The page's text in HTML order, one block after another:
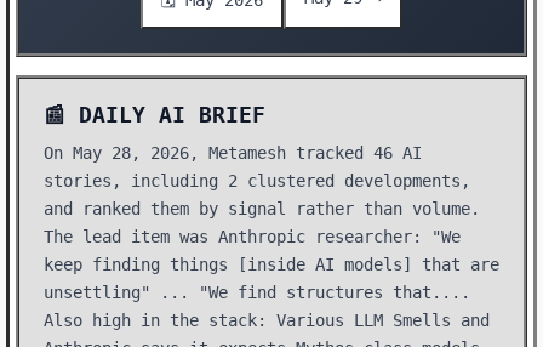
📰 DAILY AI BRIEF
On May 28, 2026, Metamesh tracked 46 AI
stories, including 2 clustered developments,
and ranked them by signal rather than volume.
The lead item was Anthropic researcher: "We
keep finding things [inside AI models] that are
unsettling" ... "We find structures that....
Also high in the stack: Various LLM Smells and